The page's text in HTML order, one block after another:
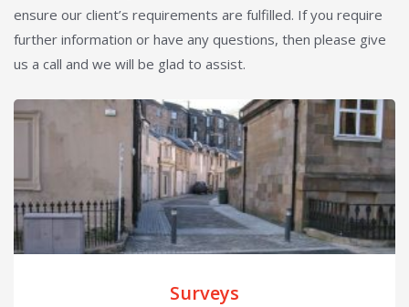
ensure our client’s requirements are fulfilled. If you require
further information or have any questions, then please give
us a call and we will be glad to assist.
Surveys